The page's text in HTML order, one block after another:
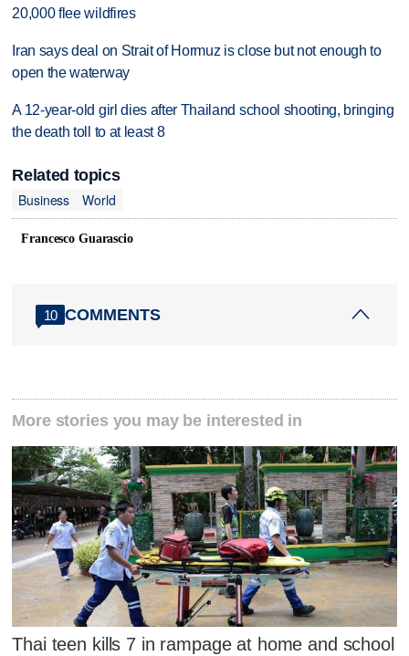
20,000 flee wildfires
Iran says deal on Strait of Hormuz is close but not enough to
open the waterway
A 12-year-old girl dies after Thailand school shooting, bringing
the death toll to at least 8
Related topics
Business
World
Francesco Guarascio
10 COMMENTS
More stories you may be interested in
Thai teen kills 7 in rampage at home and school